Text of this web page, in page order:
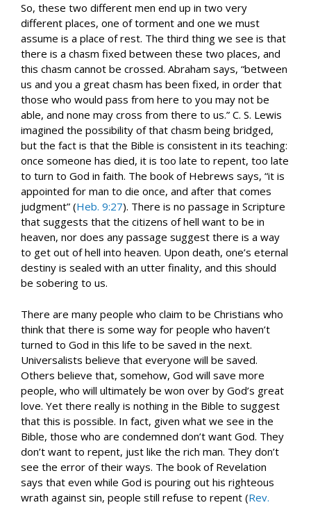
So, these two different men end up in two very
different places, one of torment and one we must
assume is a place of rest. The third thing we see is that
there is a chasm fixed between these two places, and
this chasm cannot be crossed. Abraham says, “between
us and you a great chasm has been fixed, in order that
those who would pass from here to you may not be
able, and none may cross from there to us.” C. S. Lewis
imagined the possibility of that chasm being bridged,
but the fact is that the Bible is consistent in its teaching:
once someone has died, it is too late to repent, too late
to turn to God in faith. The book of Hebrews says, “it is
appointed for man to die once, and after that comes
judgment” (Heb. 9:27). There is no passage in Scripture
that suggests that the citizens of hell want to be in
heaven, nor does any passage suggest there is a way
to get out of hell into heaven. Upon death, one’s eternal
destiny is sealed with an utter finality, and this should
be sobering to us.
There are many people who claim to be Christians who
think that there is some way for people who haven’t
turned to God in this life to be saved in the next.
Universalists believe that everyone will be saved.
Others believe that, somehow, God will save more
people, who will ultimately be won over by God’s great
love. Yet there really is nothing in the Bible to suggest
that this is possible. In fact, given what we see in the
Bible, those who are condemned don’t want God. They
don’t want to repent, just like the rich man. They don’t
see the error of their ways. The book of Revelation
says that even while God is pouring out his righteous
wrath against sin, people still refuse to repent (Rev.